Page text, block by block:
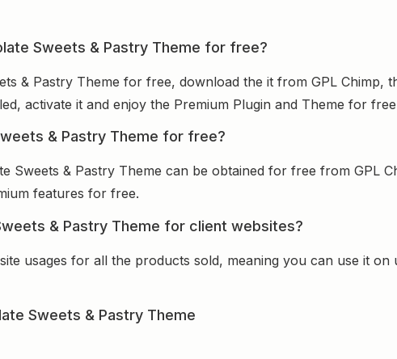
Sweets & Pastry Theme for free?
& Pastry Theme for free, download the it from GPL Chimp,
activate it and enjoy the Premium Plugin and Theme for
& Pastry Theme for free?
Sweets & Pastry Theme can be obtained for free from GPL
features for free.
& Pastry Theme for client websites?
usages for all the products sold, meaning you can use it
Sweets & Pastry Theme